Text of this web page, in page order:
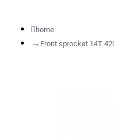
home
Front sprocket 14T